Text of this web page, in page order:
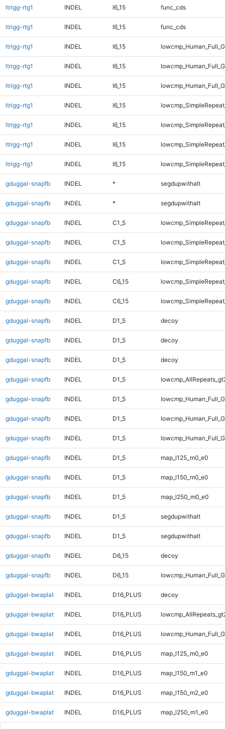
ltrigg-rtg1 INDEL I6_15 func_cds
ltrigg-rtg1 INDEL I6_15 func_cds
ltrigg-rtg1 INDEL I6_15
ltrigg-rtg1 INDEL I6_15
ltrigg-rtg1 INDEL I6_15
ltrigg-rtg1 INDEL I6_15
ltrigg-rtg1 INDEL I6_15
ltrigg-rtg1 INDEL I6_15
ltrigg-rtg1 INDEL I6_15
gduggal-snapfb INDEL * segdupwithalt
gduggal-snapfb INDEL * segdupwithalt
gduggal-snapfb INDEL C1_5
gduggal-snapfb INDEL C1_5
gduggal-snapfb INDEL C1_5
gduggal-snapfb INDEL C6_15
gduggal-snapfb INDEL C6_15
gduggal-snapfb INDEL D1_5 decoy
gduggal-snapfb INDEL D1_5 decoy
gduggal-snapfb INDEL D1_5 decoy
gduggal-snapfb INDEL D1_5
gduggal-snapfb INDEL D1_5
gduggal-snapfb INDEL D1_5
gduggal-snapfb INDEL D1_5
gduggal-snapfb INDEL D1_5 map_l125_m0_e0
gduggal-snapfb INDEL D1_5 map_l150_m0_e0
gduggal-snapfb INDEL D1_5 map_l250_m0_e0
gduggal-snapfb INDEL D1_5 segdupwithalt
gduggal-snapfb INDEL D1_5 segdupwithalt
gduggal-snapfb INDEL D6_15 decoy
gduggal-snapfb INDEL D6_15
gduggal-bwaplat INDEL D16_PLUS decoy
gduggal-bwaplat INDEL D16_PLUS
gduggal-bwaplat INDEL D16_PLUS
gduggal-bwaplat INDEL D16_PLUS map_l125_m0_e0
gduggal-bwaplat INDEL D16_PLUS map_l150_m1_e0
gduggal-bwaplat INDEL D16_PLUS map_l150_m2_e0
gduggal-bwaplat INDEL D16_PLUS map_l250_m1_e0